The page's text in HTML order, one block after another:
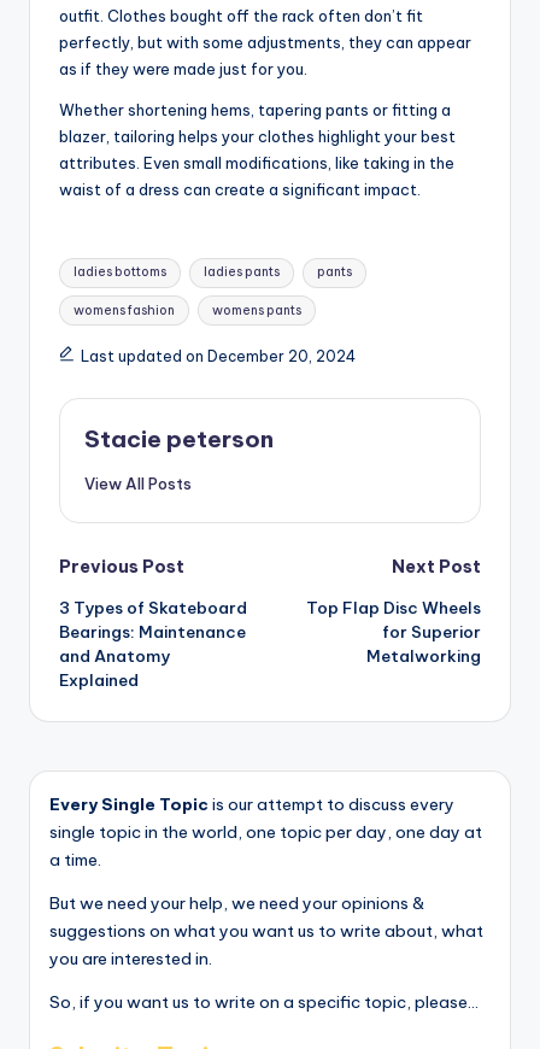
outfit. Clothes bought off the rack often don’t fit
perfectly, but with some adjustments, they can appear
as if they were made just for you.
Whether shortening hems, tapering pants or fitting a
blazer, tailoring helps your clothes highlight your best
attributes. Even small modifications, like taking in the
waist of a dress can create a significant impact.
Tags:
ladies bottoms ladies pants pants
womens fashion womens pants
Last updated on December 20, 2024
Stacie peterson
View All Posts
Post
navigation
Previous Post
3 Types of Skateboard
Bearings: Maintenance
and Anatomy
Explained
Next Post
Top Flap Disc Wheels
for Superior
Metalworking
Every Single Topic is our attempt to discuss every
single topic in the world, one topic per day, one day at
a time.
But we need your help, we need your opinions &
suggestions on what you want us to write about, what
you are interested in.
So, if you want us to write on a specific topic, please...